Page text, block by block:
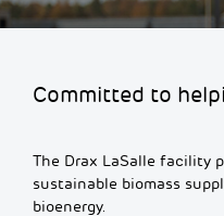
Committed to
The Drax LaSalle facility
sustainable biomass
bioenergy.